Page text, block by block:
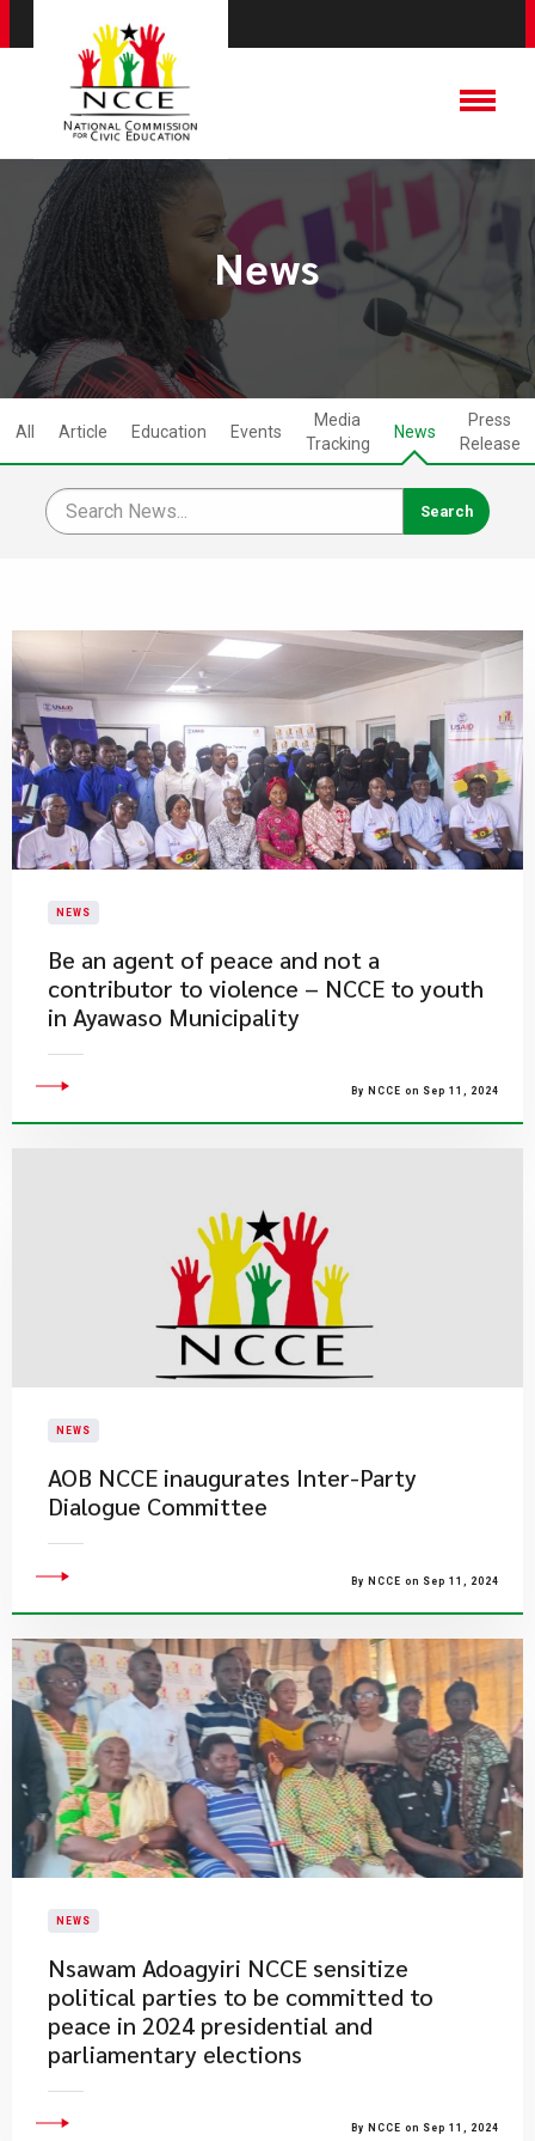
News
All Article Education Events
Media
Tracking
News
Press
Release
NEWS
Be an agent of peace and not a
contributor to violence – NCCE to youth
in Ayawaso Municipality
By NCCE on Sep 11, 2024
NEWS
AOB NCCE inaugurates Inter-Party
Dialogue Committee
By NCCE on Sep 11, 2024
NEWS
Nsawam Adoagyiri NCCE sensitize
political parties to be committed to
peace in 2024 presidential and
parliamentary elections
By NCCE on Sep 11, 2024